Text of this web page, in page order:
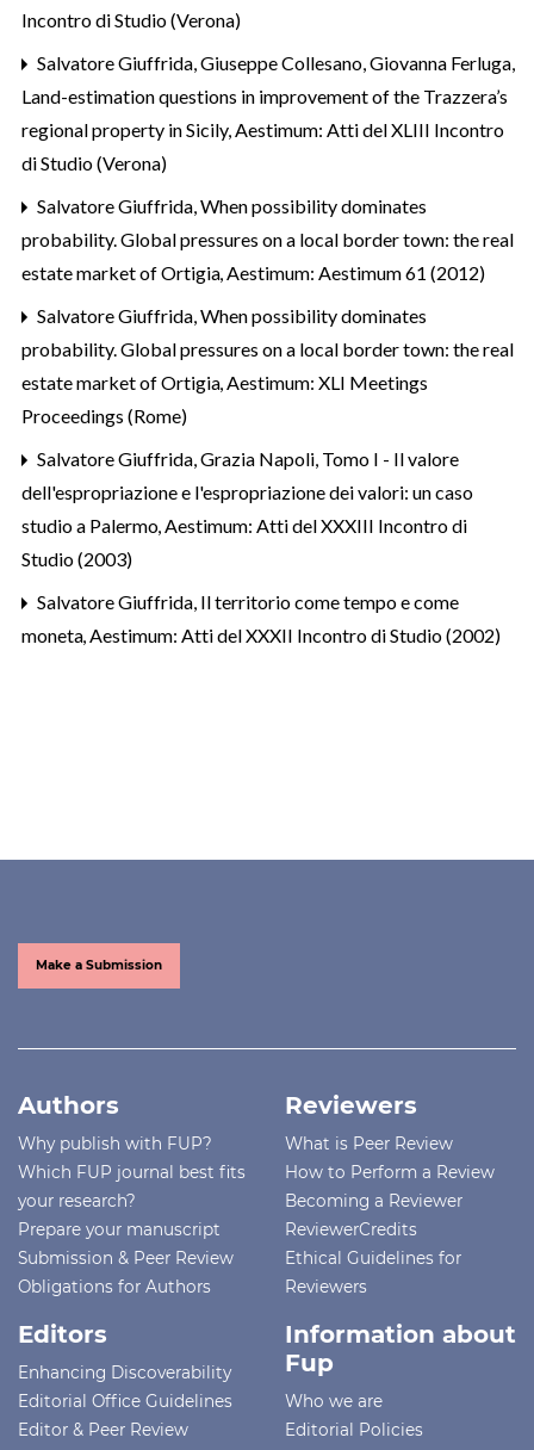
Incontro di Studio (Verona)
Salvatore Giuffrida, Giuseppe Collesano, Giovanna Ferluga,
Land-estimation questions in improvement of the Trazzera’s
regional property in Sicily,Aestimum: Atti del XLIII Incontro
di Studio (Verona)
Salvatore Giuffrida,When possibility dominates
probability. Global pressures on a local border town: the real
estate market of Ortigia,Aestimum: Aestimum 61 (2012)
Salvatore Giuffrida,When possibility dominates
probability. Global pressures on a local border town: the real
estate market of Ortigia,Aestimum: XLI Meetings
Proceedings (Rome)
Salvatore Giuffrida, Grazia Napoli, Tomo I - Il valore
dell'espropriazione e l'espropriazione dei valori: un caso
studio a Palermo,Aestimum: Atti del XXXIII Incontro di
Studio (2003)
Salvatore Giuffrida, Il territorio come tempo e come
moneta,Aestimum: Atti del XXXII Incontro di Studio (2002)
Make a Submission
Authors
Why publish with FUP?
Which FUP journal best fits
your research?
Prepare your manuscript
Submission & Peer Review
Obligations for Authors
Reviewers
What is Peer Review
How to Perform a Review
Becoming a Reviewer
ReviewerCredits
Ethical Guidelines for
Reviewers
Editors
Enhancing Discoverability
Editorial Office Guidelines
Editor & Peer Review
Information about
Fup
Who we are
Editorial Policies